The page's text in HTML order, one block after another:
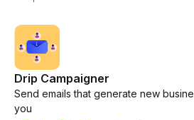
Drip Campaigner
Send emails that generate new
you